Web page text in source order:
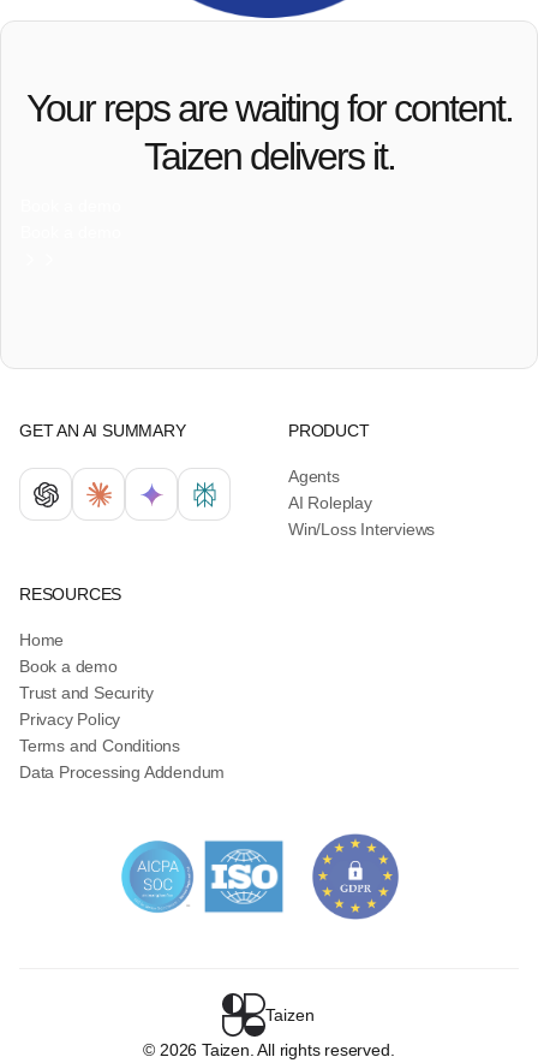
Your reps are waiting for content.
Taizen delivers it.
GET AN AI SUMMARY PRODUCT
Agents
AI Roleplay
Win/Loss Interviews
RESOURCES
Home
Book a demo
Trust and Security
Privacy Policy
Terms and Conditions
Data Processing Addendum
Taizen
© 2026 Taizen. All rights reserved.